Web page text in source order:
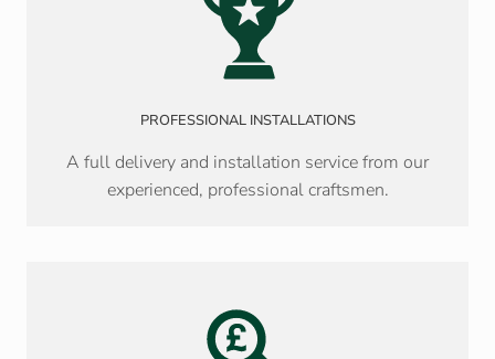
PROFESSIONAL INSTALLATIONS
A full delivery and installation service from our
experienced, professional craftsmen.